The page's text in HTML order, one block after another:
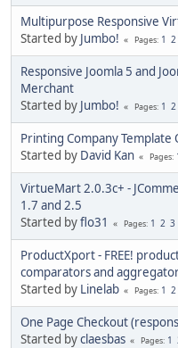
Multipurpose Responsive
Started by Jumbo! Pages 1 2
Responsive Joomla 5 and
Merchant
Started by Jumbo! Pages 1 2
Printing Company Template
Started by David Kan Pages
VirtueMart 2.0.3c+ -
1.7 and 2.5
Started byflo31 Pages 1 2 3
ProductXport - FREE!
comparators and
Started by Linelab Pages 1 2
One Page Checkout
Started byclaesbas Pages 1